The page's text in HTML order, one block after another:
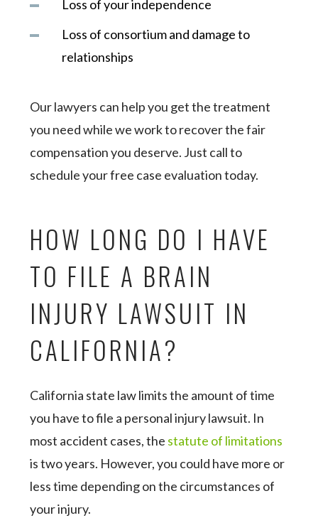
Loss of your independence
Loss of consortium and damage to
relationships
Our lawyers can help you get the treatment
you need while we work to recover the fair
compensation you deserve. Just call to
schedule your free case evaluation today.
HOW LONG DO I HAVE
TO FILE A BRAIN
INJURY LAWSUIT IN
CALIFORNIA?
California state law limits the amount of time
you have to file a personal injury lawsuit. In
most accident cases, the statute of limitations
is two years. However, you could have more or
less time depending on the circumstances of
your injury.